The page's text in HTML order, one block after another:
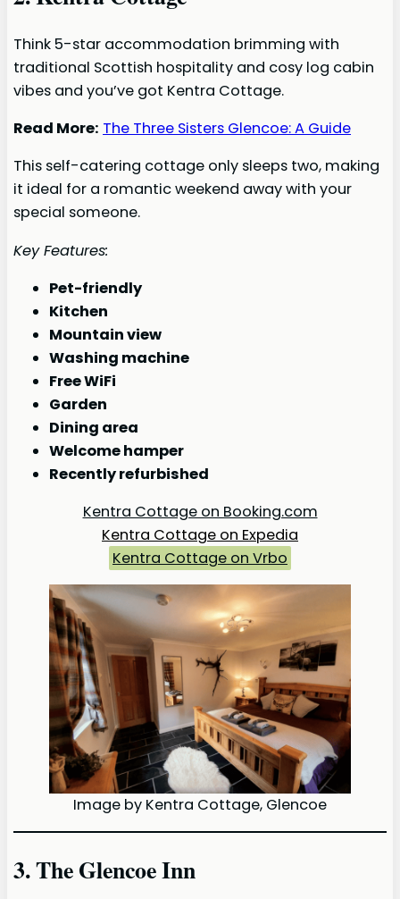
Think 5-star accommodation brimming with
traditional Scottish hospitality and cosy log cabin
vibes and you’ve got Kentra Cottage.
Read More: The Three Sisters Glencoe: A Guide
This self-catering cottage only sleeps two, making
it ideal for a romantic weekend away with your
special someone.
Key Features:
Pet-friendly
Kitchen
Mountain view
Washing machine
Free WiFi
Garden
Dining area
Welcome hamper
Recently refurbished
Kentra Cottage on Booking.com
Kentra Cottage on Expedia
Kentra Cottage on Vrbo
Image by Kentra Cottage, Glencoe
3. The Glencoe Inn